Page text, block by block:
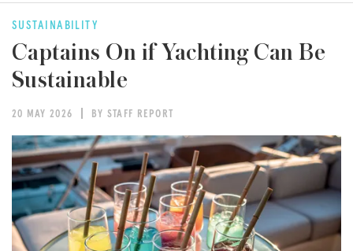
SUSTAINABILITY
Captains On if Yachting Can Be
Sustainable
20 MAY 2026 BY STAFF REPORT